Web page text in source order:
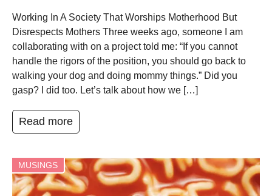
Working In A Society That Worships Motherhood But
Disrespects Mothers Three weeks ago, someone I am
collaborating with on a project told me: “If you cannot
handle the rigors of the position, you should go back to
walking your dog and doing mommy things.” Did you
gasp? I did too. Let’s talk about how we […]
Read more
MUSINGS